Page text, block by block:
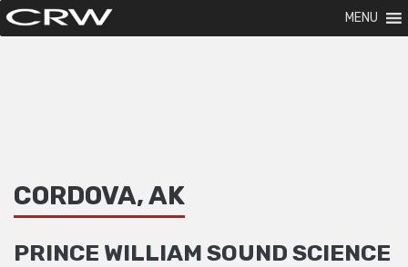
MENU
CORDOVA, AK
PRINCE WILLIAM SOUND SCIENCE